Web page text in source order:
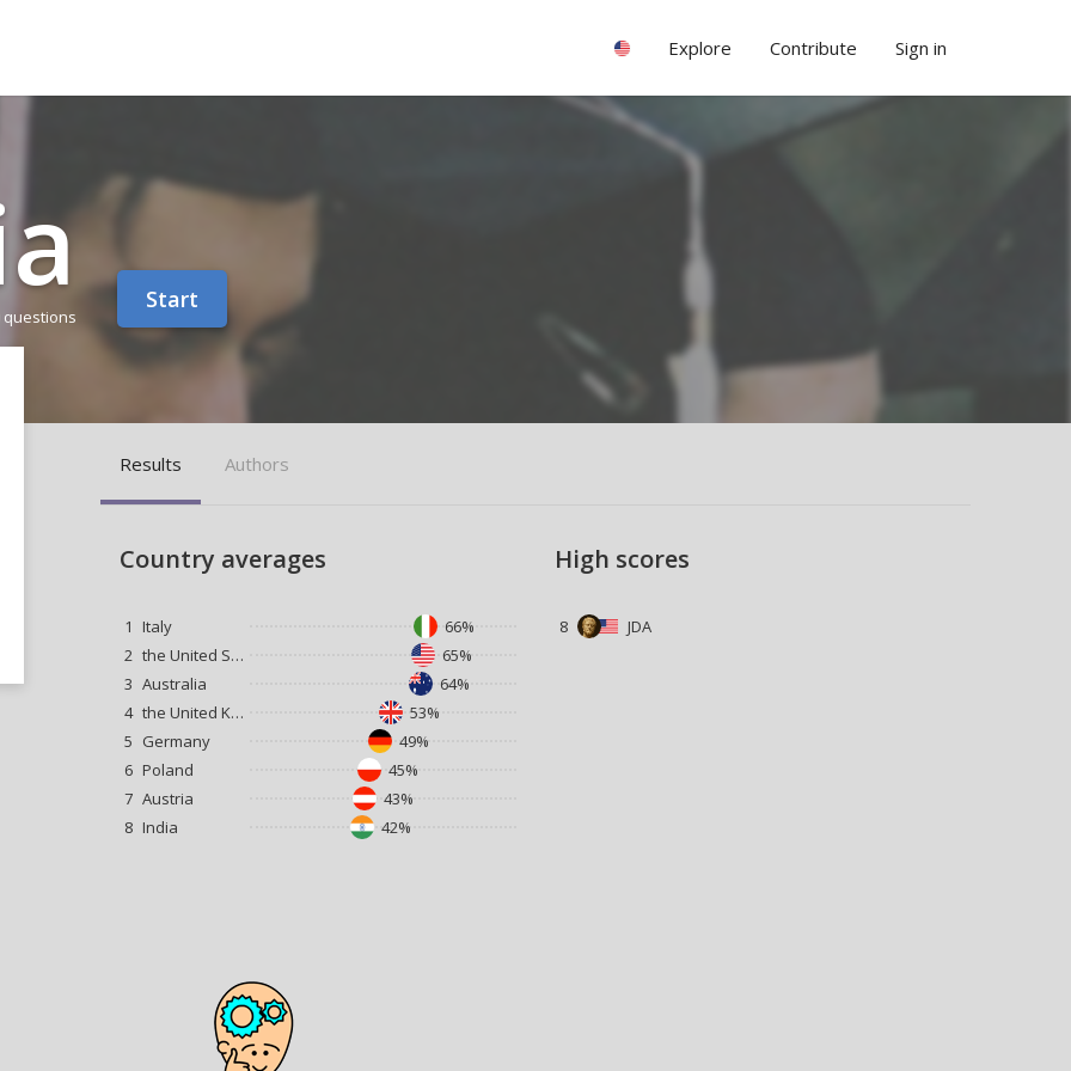
Explore Contribute Sign in
questions
Start
Results Authors
Country averages
1 Italy
66%
2
the United States
65%
3 Australia
64%
4
the United Kingdom
53%
5 Germany
49%
6 Poland
45%
7 Austria
43%
8 India 42%
High scores
8 JDA